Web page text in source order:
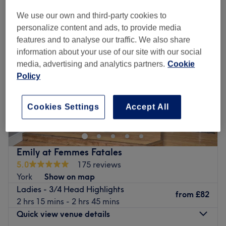
Emily at Femmes Fatales
5.0
175 reviews
York
Show on map
Ladies - 3/4 Head Highlights
2 hrs 15 mins - 2 hrs 45 mins
from £82
Quick view venue details
We use our own and third-party cookies to
personalize content and ads, to provide media
features and to analyse our traffic. We also share
information about your use of our site with our social
media, advertising and analytics partners. Cookie
Policy
Accept All
Cookies Settings